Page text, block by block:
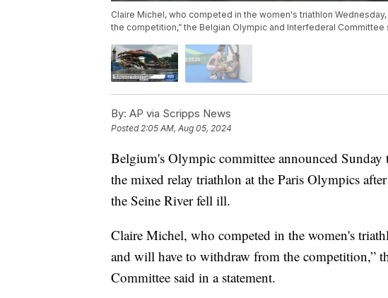
Claire Michel, who competed in the women's triathlon
the competition,” the Belgian Olympic and Interfederal
By: AP via Scripps News
Posted 2:05 AM, Aug 05, 2024
Belgium's Olympic committee announced
the mixed relay triathlon at the Paris Olympics
the Seine River fell ill.
Claire Michel, who competed in the women's
and will have to withdraw from the competition,”
Committee said in a statement.